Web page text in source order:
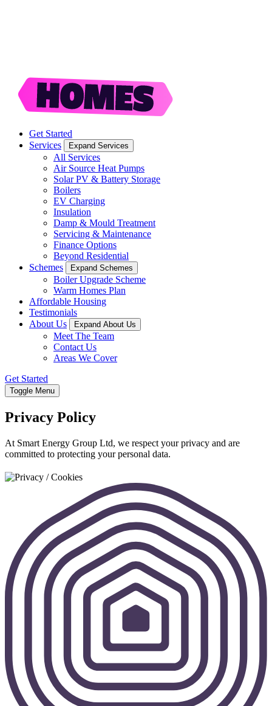
Get Started
Services
Expand Services
All Services
Air Source Heat Pumps
Solar PV & Battery Storage
Boilers
EV Charging
Insulation
Damp & Mould Treatment
Servicing & Maintenance
Finance Options
Beyond Residential
Schemes
Expand Schemes
Boiler Upgrade Scheme
Warm Homes Plan
Affordable Housing
Testimonials
About Us
Expand About Us
Meet The Team
Contact Us
Areas We Cover
Get Started
Toggle Menu
Privacy Policy
At Smart Energy Group Ltd, we respect your privacy and are
committed to protecting your personal data.